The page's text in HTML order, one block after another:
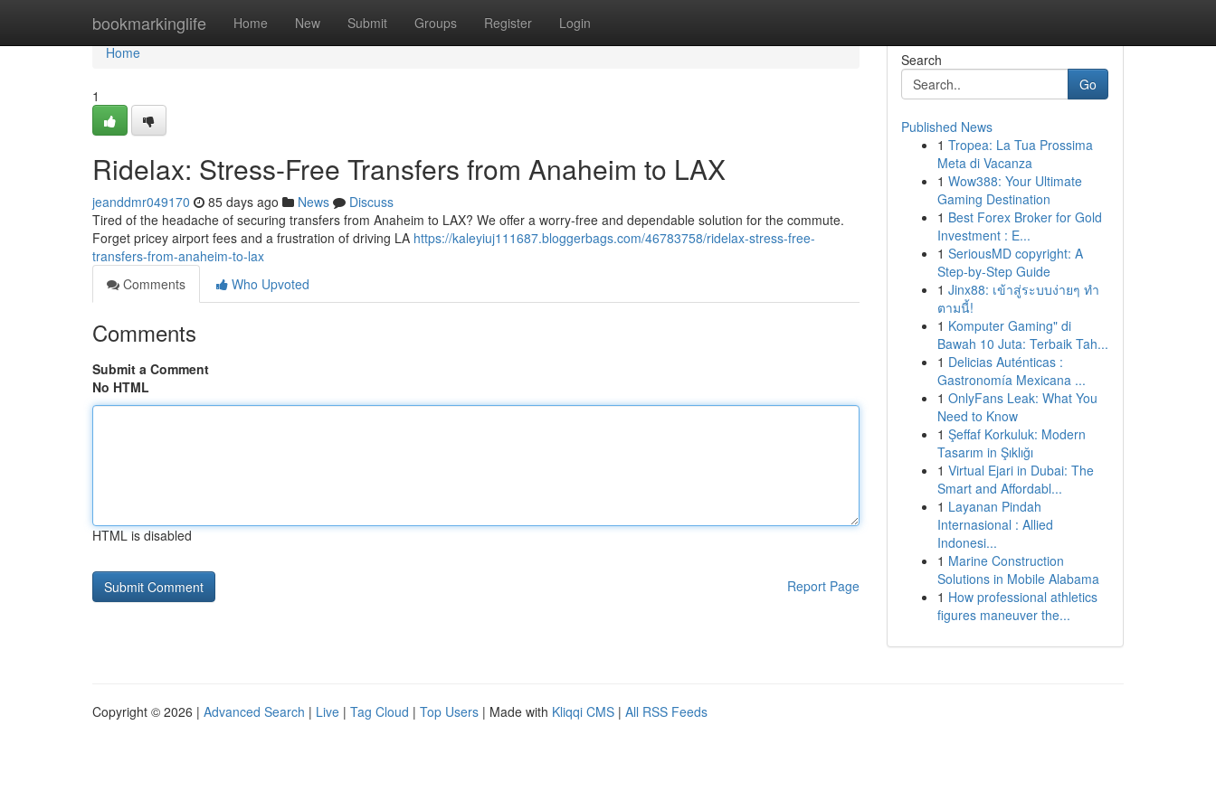
bookmarkinglife Home New Submit Groups Register Login
Home
Home
1
Ridelax: Stress-Free Transfers from Anaheim to LAX
jeanddmr049170 85 days ago News
Discuss
Tired of the headache of securing transfers from Anaheim to LAX? We offer a worry-free and dependable solution for the commute.
Forget pricey airport fees and a frustration of driving LA https://kaleyiuj111687.bloggerbags.com/46783758/ridelax-stress-free-
transfers-from-anaheim-to-lax
Comments
Who Upvoted
Comments
Submit a Comment
No HTML
HTML is disabled
Report Page
Search
Go
Published News
1 Tropea: La Tua Prossima
Meta di Vacanza
1 Wow388: Your Ultimate
Gaming Destination
1 Best Forex Broker for Gold
Investment : E...
1 SeriousMD copyright: A
Step-by-Step Guide
1 Jinx88: เข้าสู่ระบบง่ายๆ ทำ
ตามนี้!
1 Komputer Gaming" di
Bawah 10 Juta: Terbaik Tah...
1 Delicias Auténticas :
Gastronomía Mexicana ...
1 OnlyFans Leak: What You
Need to Know
1 Şeffaf Korkuluk: Modern
Tasarım in Şıklığı
1 Virtual Ejari in Dubai: The
Smart and Affordabl...
1 Layanan Pindah
Internasional : Allied
Indonesi...
1 Marine Construction
Solutions in Mobile Alabama
1 How professional athletics
figures maneuver the...
Copyright © 2026 | Advanced Search | Live | Tag Cloud | Top Users | Made with Kliqqi CMS | All RSS Feeds